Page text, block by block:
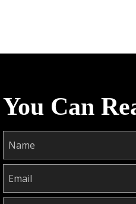
You Can